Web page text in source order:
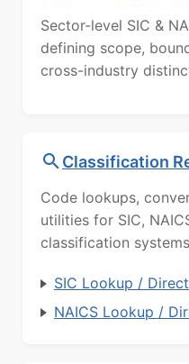
Sector-level SIC &
defining scope,
cross-industry
Classification
Code lookups,
utilities for SIC,
classification
SIC Lookup /
NAICS Lookup /